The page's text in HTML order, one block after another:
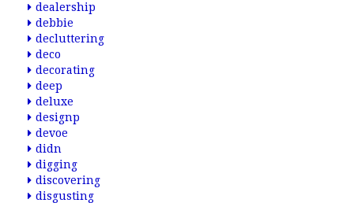
dealership
debbie
decluttering
deco
decorating
deep
deluxe
designp
devoe
didn
digging
discovering
disgusting